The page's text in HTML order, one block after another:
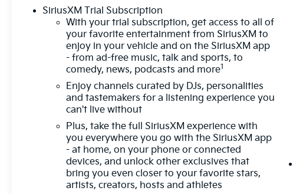
vehicle on an interior display.
An active lane departure system alerts the
driver of unintended movement of the vehicle
out of a designated traffic lane and
automatically maintains the vehicle's position
within that lane.
Technology And Telematics
Mobile devices can wirelessly connect to the
internet through the vehicle's private mobile
network.
EMISSIONS, COLORADO, CONNECTICUT,
DELAWARE, MAINE, MARYLAND,
MASSACHUSETTS, MINNESOTA, NEVADA, NEW
SiriusXM Trial Subscription
With your trial subscription, get access to all of
your favorite entertainment from SiriusXM to
enjoy in your vehicle and on the SiriusXM app
- from ad-free music, talk and sports, to
comedy, news, podcasts and more1
Enjoy channels curated by DJs, personalities
and tastemakers for a listening experience you
can't live without
Plus, take the full SiriusXM experience with
you everywhere you go with the SiriusXM app
- at home, on your phone or connected
devices, and unlock other exclusives that
bring you even closer to your favorite stars,
artists, creators, hosts and athletes